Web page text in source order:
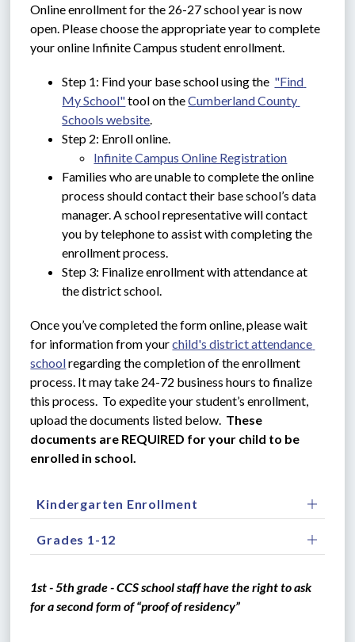
Online enrollment for the 26-27 school year is now
open. Please choose the appropriate year to complete
your online Infinite Campus student enrollment.
Step 1: Find your base school using the "Find
My School" tool on the Cumberland County
Schools website.
Step 2: Enroll online.
Infinite Campus Online Registration
Families who are unable to complete the online
process should contact their base school’s data
manager. A school representative will contact
you by telephone to assist with completing the
enrollment process.
Step 3: Finalize enrollment with attendance at
the district school.
Once you’ve completed the form online, please wait
for information from your child's district attendance
school regarding the completion of the enrollment
process. It may take 24-72 business hours to finalize
this process.  To expedite your student’s enrollment,
upload the documents listed below. These
documents are REQUIRED for your child to be
enrolled in school.
Kindergarten Enrollment
Grades 1-12
1st - 5th grade - CCS school staff have the right to ask
for a second form of “proof of residency”